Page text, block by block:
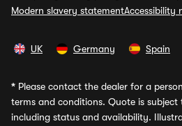
Modern slavery statementAccessibility
UK Germany Spain
* Please contact the dealer for a
terms and conditions. Quote is subject
including status and availability.